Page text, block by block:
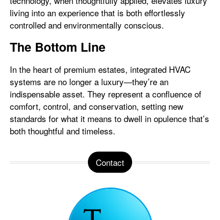
living into an experience that is both effortlessly
controlled and environmentally conscious.
The Bottom Line
In the heart of premium estates, integrated HVAC
systems are no longer a luxury—they’re an
indispensable asset. They represent a confluence of
comfort, control, and conservation, setting new
standards for what it means to dwell in opulence that’s
both thoughtful and timeless.
Contact